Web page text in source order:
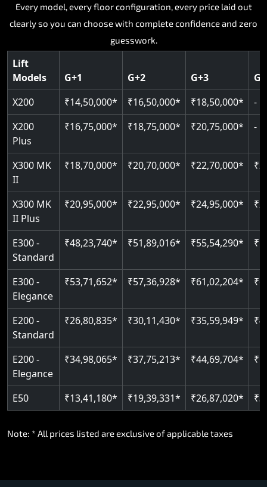
Key Highlights:
Silent hydraulic drive system
Up to 400 kg load capacity
Indoor and outdoor compatible
Read More
Key Highlights:
Speed up to 0.30 m/s
400 kg load capacity
PIN-based restricted floor access
Read More
Key Highlights:
SIL 3 and EN 81-41 certified
Speed range 0.15 to 0.30 m/s
Key Highlights:
Patented gearless cogbelt drive
400 kg weight capacity
SIL 3 and EN 81-41 certified
Read More
Key Highlights:
125 kg weight capacity
EN 81-40 certified
Foldable space-saving design
Read More
Every model, every floor configuration, every price laid out
clearly so you can choose with complete confidence and zero
guesswork.
Lift
Models
G+1 G+2 G+3
X200
₹14,50,000* ₹16,50,000* ₹18,50,000*
-
X200
Plus
₹16,75,000* ₹18,75,000* ₹20,75,000* -
X300 MK
II
₹18,70,000* ₹20,70,000* ₹22,70,000*
X300 MK
II Plus
₹20,95,000* ₹22,95,000* ₹24,95,000*
E300 -
Standard
₹48,23,740* ₹51,89,016* ₹55,54,290*
E300 -
Elegance
₹53,71,652* ₹57,36,928* ₹61,02,204*
E200 -
Standard
₹26,80,835* ₹30,11,430* ₹35,59,949*
E200 -
Elegance
₹34,98,065* ₹37,75,213* ₹44,69,704*
E50 ₹13,41,180* ₹19,39,331* ₹26,87,020*
Note: * All prices listed are exclusive of applicable taxes